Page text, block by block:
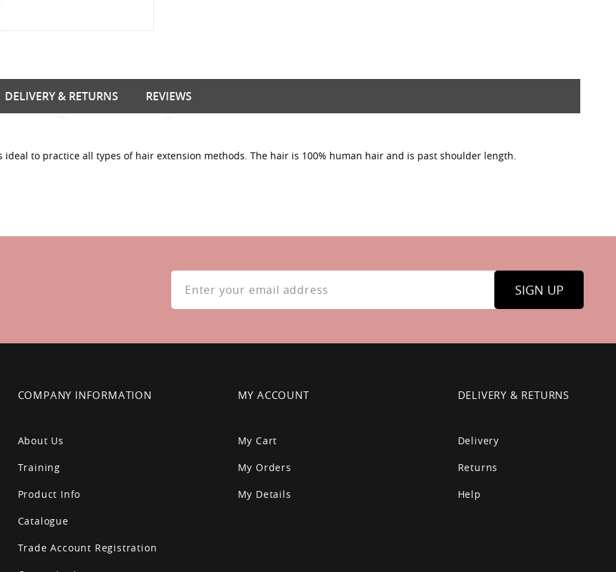
to practice all types of hair extension methods. The hair is 100% human hair and is past shoulder length.
DELIVERY & RETURNS REVIEWS
Sign
Our
Newsletter:
SIGN UP
COMPANY INFORMATION
About Us
Training
Product Info
Catalogue
Trade Account Registration
MY ACCOUNT
My Cart
My Orders
My Details
DELIVERY & RETURNS
Delivery
Returns
Help